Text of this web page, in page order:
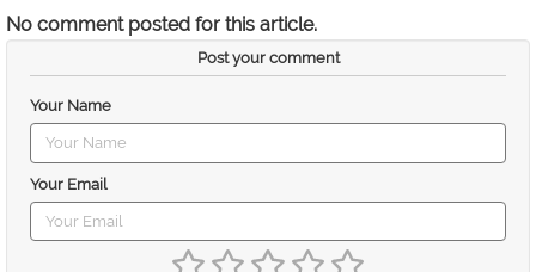
No comment posted for this article.
Post your comment
Your Name
Your Email